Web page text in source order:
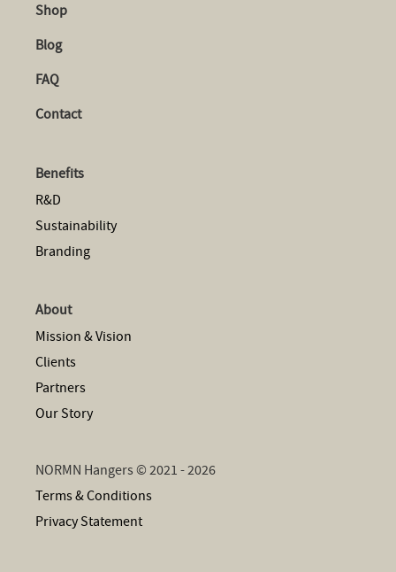
Shop
Blog
FAQ
Contact
Benefits
R&D
Sustainability
Branding
About
Mission & Vision
Clients
Partners
Our Story
NORMN Hangers © 2021 - 2026
Terms & Conditions
Privacy Statement